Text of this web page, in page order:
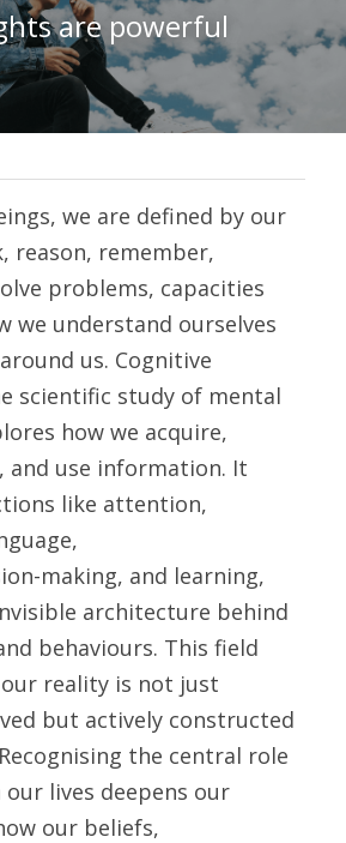
are powerful
we are defined by our
reason, remember,
problems, capacities
we understand ourselves
us. Cognitive
scientific study of mental
how we acquire,
and use information. It
like attention,
making, and learning,
architecture behind
behaviours. This field
reality is not just
but actively constructed
the central role
lives deepens our
our beliefs,